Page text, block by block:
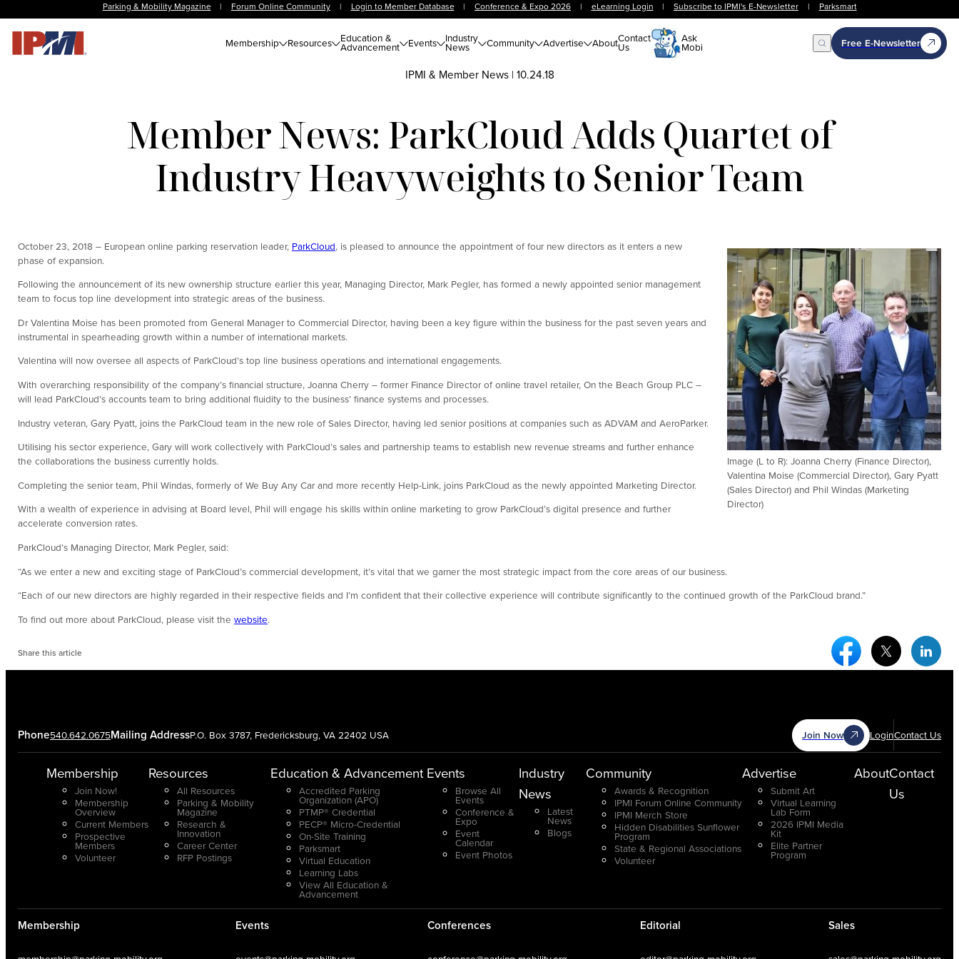
Parking & Mobility Magazine | Forum Online Community | Login to Member Database | Conference & Expo 2026 | eLearning Login | Subscribe to IPMI's E-Newsletter | Parksmart
Membership Resources Education &
Advancement Events Industry
News Community Advertise AboutContact
Us
Ask
Mobi Open Search
Free E-Newsletter
IPMI & Member News| 10.24.18
Member News: ParkCloud Adds Quartet of
Industry Heavyweights to Senior Team
Image (L to R): Joanna Cherry (Finance Director),
Valentina Moise (Commercial Director), Gary Pyatt
(Sales Director) and Phil Windas (Marketing
Director)
October 23, 2018 – European online parking reservation leader, ParkCloud, is pleased to announce the appointment of four new directors as it enters a new
phase of expansion.
Following the announcement of its new ownership structure earlier this year, Managing Director, Mark Pegler, has formed a newly appointed senior management
team to focus top line development into strategic areas of the business.
Dr Valentina Moise has been promoted from General Manager to Commercial Director, having been a key figure within the business for the past seven years and
instrumental in spearheading growth within a number of international markets.
Valentina will now oversee all aspects of ParkCloud’s top line business operations and international engagements.
With overarching responsibility of the company’s financial structure, Joanna Cherry – former Finance Director of online travel retailer, On the Beach Group PLC –
will lead ParkCloud’s accounts team to bring additional fluidity to the business’ finance systems and processes.
Industry veteran, Gary Pyatt, joins the ParkCloud team in the new role of Sales Director, having led senior positions at companies such as ADVAM and AeroParker.
Utilising his sector experience, Gary will work collectively with ParkCloud’s sales and partnership teams to establish new revenue streams and further enhance
the collaborations the business currently holds.
Completing the senior team, Phil Windas, formerly of We Buy Any Car and more recently Help-Link, joins ParkCloud as the newly appointed Marketing Director.
With a wealth of experience in advising at Board level, Phil will engage his skills within online marketing to grow ParkCloud’s digital presence and further
accelerate conversion rates.
ParkCloud’s Managing Director, Mark Pegler, said:
“As we enter a new and exciting stage of ParkCloud’s commercial development, it’s vital that we garner the most strategic impact from the core areas of our business.
“Each of our new directors are highly regarded in their respective fields and I’m confident that their collective experience will contribute significantly to the continued growth of the ParkCloud brand.”
To find out more about ParkCloud, please visit the website.
Share this article
Facebook Social
Twitter
Join Now LoginContact Us
Phone540.642.0675Mailing AddressP.O. Box 3787, Fredericksburg, VA 22402 USA
Membership
Join Now!
Membership
Overview
Current Members
Prospective
Members
Volunteer
Resources
All Resources
Parking & Mobility
Magazine
Research &
Innovation
Career Center
RFP Postings
Education & Advancement
Accredited Parking
Organization (APO)
PTMP® Credential
PECP® Micro-Credential
On-Site Training
Parksmart
Virtual Education
Learning Labs
View All Education &
Advancement
Events
Browse All
Events
Conference &
Expo
Event
Calendar
Event Photos
Industry
News
Latest
News
Blogs
Community
Awards & Recognition
IPMI Forum Online Community
IPMI Merch Store
Hidden Disabilities Sunflower
Program
State & Regional Associations
Volunteer
Advertise
Submit Art
Virtual Learning
Lab Form
2026 IPMI Media
Kit
Elite Partner
Program
AboutContact
Us
Membership Events Conferences Editorial Sales